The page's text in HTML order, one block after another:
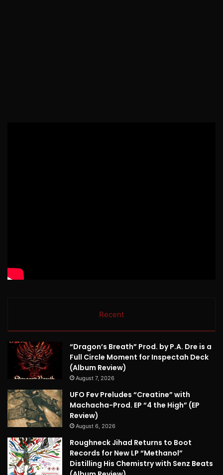
Recent
“Dragon’s Breath” Prod. by P.A. Dre is a
Full Circle Moment for Inspectah Deck
(Album Review)
August 7, 2026
UFO Fev Preludes “Creatine” with
Machacha-Prod. EP “4 the High” (EP
Review)
August 6, 2026
Roughneck Jihad Returns to Boot
Records for New LP “Methanol”
Distilling His Chemistry with Senz Beats